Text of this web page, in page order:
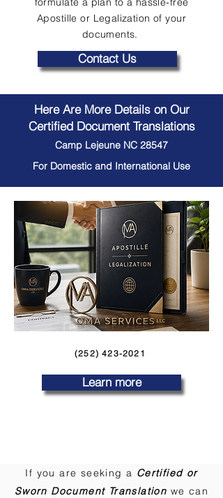
Apostille or Legalization of your
documents.
Contact Us
Here Are More Details on Our
Certified Document Translations
Camp Lejeune NC 28547
For Domestic and International Use
(252) 423-2021
Learn more
If you are seeking a Certified or
Sworn Document Translation we can